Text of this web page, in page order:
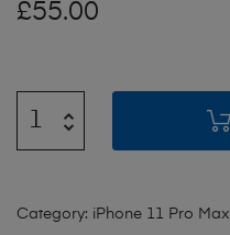
£55.00
Category: iPhone 11 Pro Max